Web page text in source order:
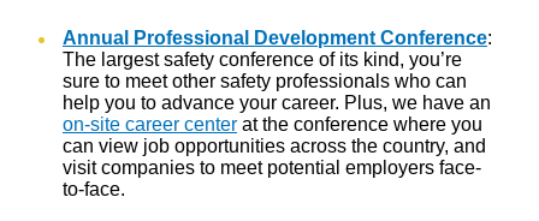
Annual Professional Development Conference:
The largest safety conference of its kind, you’re
sure to meet other safety professionals who can
help you to advance your career. Plus, we have an
on-site career center at the conference where you
can view job opportunities across the country, and
visit companies to meet potential employers face-
to-face.